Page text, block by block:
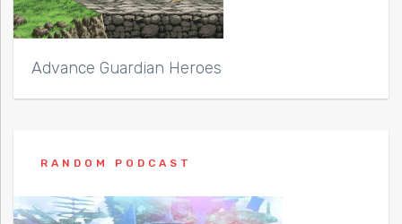
Advance Guardian Heroes
RANDOM PODCAST